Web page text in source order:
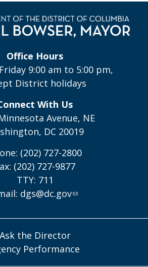
Office Hours
9:00 am to 5:00 pm,
District holidays
With Us
Avenue, NE
DC 20019
(202) 727-2800
(202) 727-9877
TTY: 711
dgs@dc.gov
Ask the Director
Performance